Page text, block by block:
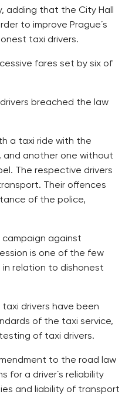
adding that the City Hall
to improve Prague´s
taxi drivers.
fares set by six of
breached the law
a taxi ride with the
another one without
The respective drivers
Their offences
of the police,
campaign against
is one of the few
relation to dishonest
taxi drivers have been
of the taxi service,
of taxi drivers.
to the road law
for a driver´s reliability
and liability of transport